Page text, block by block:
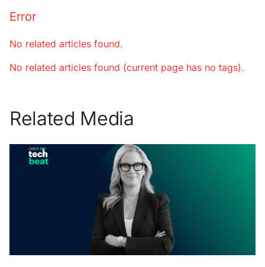
Error
No related articles found.
No related articles found (current page has no tags).
Related Media